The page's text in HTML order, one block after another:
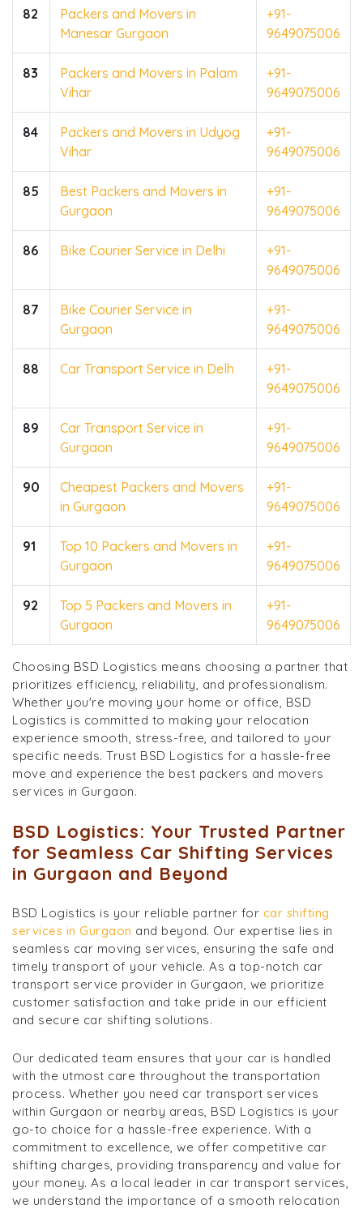
82
Packers and Movers in
Manesar Gurgaon
+91-
9649075006
83
Packers and Movers in Palam
Vihar
+91-
9649075006
84
Packers and Movers in Udyog
Vihar
+91-
9649075006
85
Best Packers and Movers in
Gurgaon
+91-
9649075006
86 Bike Courier Service in Delhi
+91-
9649075006
87
Bike Courier Service in
Gurgaon
+91-
9649075006
88 Car Transport Service in Delh
+91-
9649075006
89
Car Transport Service in
Gurgaon
+91-
9649075006
90
Cheapest Packers and Movers
in Gurgaon
+91-
9649075006
91
Top 10 Packers and Movers in
Gurgaon
+91-
9649075006
92
Top 5 Packers and Movers in
Gurgaon
+91-
9649075006
Choosing BSD Logistics means choosing a partner that
prioritizes efficiency, reliability, and professionalism.
Whether you're moving your home or office, BSD
Logistics is committed to making your relocation
experience smooth, stress-free, and tailored to your
specific needs. Trust BSD Logistics for a hassle-free
move and experience the best packers and movers
services in Gurgaon.
BSD Logistics: Your Trusted Partner
for Seamless Car Shifting Services
in Gurgaon and Beyond
BSD Logistics is your reliable partner for car shifting
services in Gurgaon and beyond. Our expertise lies in
seamless car moving services, ensuring the safe and
timely transport of your vehicle. As a top-notch car
transport service provider in Gurgaon, we prioritize
customer satisfaction and take pride in our efficient
and secure car shifting solutions.
Our dedicated team ensures that your car is handled
with the utmost care throughout the transportation
process. Whether you need car transport services
within Gurgaon or nearby areas, BSD Logistics is your
go-to choice for a hassle-free experience. With a
commitment to excellence, we offer competitive car
shifting charges, providing transparency and value for
your money. As a local leader in car transport services,
we understand the importance of a smooth relocation